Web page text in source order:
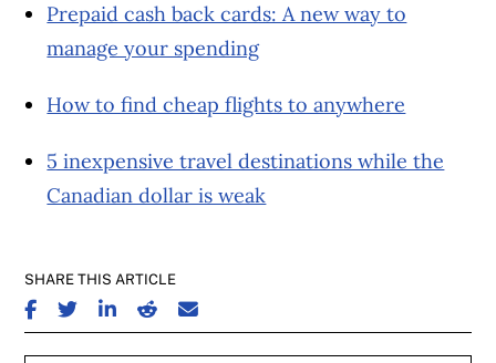
Prepaid cash back cards: A new way to
manage your spending
How to find cheap flights to anywhere
5 inexpensive travel destinations while the
Canadian dollar is weak
SHARE THIS ARTICLE
SHARE ON FACEBOOK
SHARE ON TWITTER
SHARE ON LINKEDIN
SHARE ON REDDIT
SHARE ON EMAIL